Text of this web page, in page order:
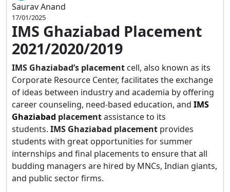
Saurav Anand
17/01/2025
IMS Ghaziabad Placement
2021/2020/2019
IMS Ghaziabad’s placement cell, also known as its
Corporate Resource Center, facilitates the exchange
of ideas between industry and academia by offering
career counseling, need-based education, and IMS
Ghaziabad placementassistance to its
students. IMS Ghaziabad placement provides
students with great opportunities for summer
internships and final placements to ensure that all
budding managers are hired by MNCs, Indian giants,
and public sector firms.